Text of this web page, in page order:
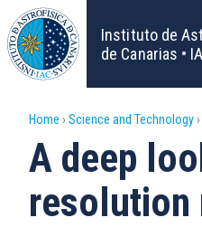
Skip
to
main
content
Instituto de
de Canarias •
Breadcrumb
Home Science and Technology
A deep
resolution